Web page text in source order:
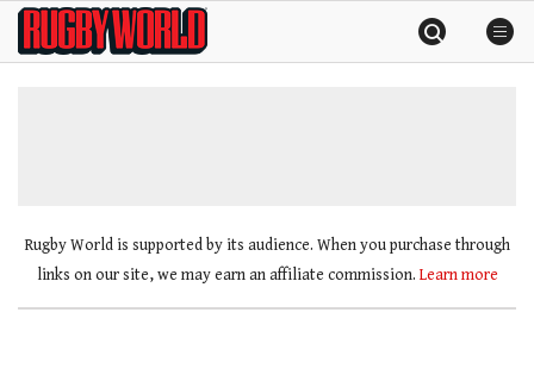
SkipRugby
World
Rugby World is supported by its audience. When you purchase through
links on our site, we may earn an affiliate commission. Learn more